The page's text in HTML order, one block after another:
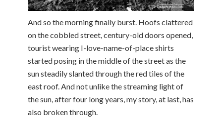
And so the morning finally burst. Hoofs clattered
on the cobbled street, century-old doors opened,
tourist wearing I-love-name-of-place shirts
started posing in the middle of the street as the
sun steadily slanted through the red tiles of the
east roof. And not unlike the streaming light of
the sun, after four long years, my story, at last, has
also broken through.